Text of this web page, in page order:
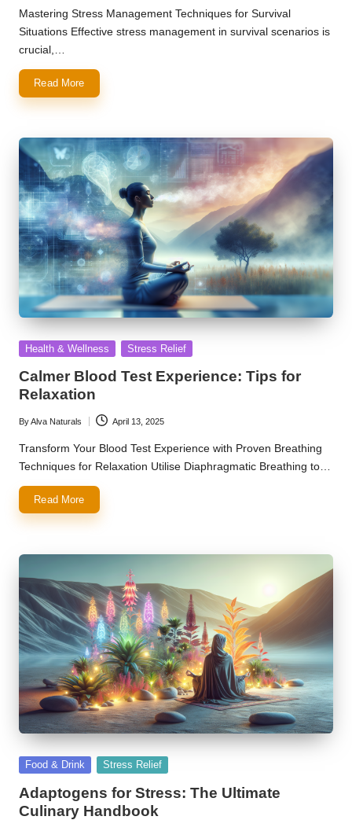
by
Mastering Stress Management Techniques for Survival
Situations Effective stress management in survival scenarios is
crucial,…
Read More
Posted
Health & Wellness Stress Relief
Calmer Blood Test Experience: Tips for
Relaxation
Posted
by
ByAlva Naturals April 13, 2025
Transform Your Blood Test Experience with Proven Breathing
Techniques for Relaxation Utilise Diaphragmatic Breathing to…
Read More
Posted
Food & Drink Stress Relief
Adaptogens for Stress: The Ultimate
Culinary Handbook